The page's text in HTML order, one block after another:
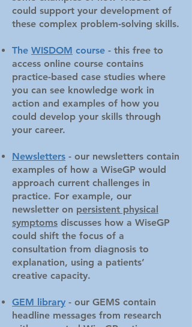
could support your development of
these complex problem-solving skills.
The WISDOM course - this free to
access online course contains
practice-based case studies where
you can see knowledge work in
action and examples of how you
could develop your skills through
your career.
Newsletters - our newsletters contain
examples of how a WiseGP would
approach current challenges in
practice. For example, our
newsletter on persistent physical
symptoms discusses how a WiseGP
could shift the focus of a
consultation from diagnosis to
explanation, using a patients’
creative capacity.
GEM library - our GEMS contain
headline messages from research